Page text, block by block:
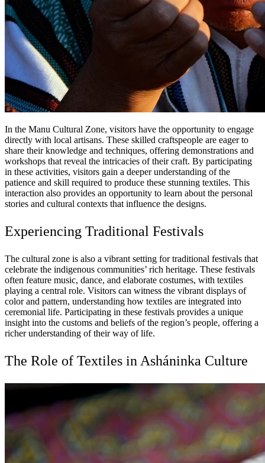
In the Manu Cultural Zone, visitors have the opportunity to engage
directly with local artisans. These skilled craftspeople are eager to
share their knowledge and techniques, offering demonstrations and
workshops that reveal the intricacies of their craft. By participating
in these activities, visitors gain a deeper understanding of the
patience and skill required to produce these stunning textiles. This
interaction also provides an opportunity to learn about the personal
stories and cultural contexts that influence the designs.
Experiencing Traditional Festivals
The cultural zone is also a vibrant setting for traditional festivals that
celebrate the indigenous communities’ rich heritage. These festivals
often feature music, dance, and elaborate costumes, with textiles
playing a central role. Visitors can witness the vibrant displays of
color and pattern, understanding how textiles are integrated into
ceremonial life. Participating in these festivals provides a unique
insight into the customs and beliefs of the region’s people, offering a
richer understanding of their way of life.
The Role of Textiles in Asháninka Culture